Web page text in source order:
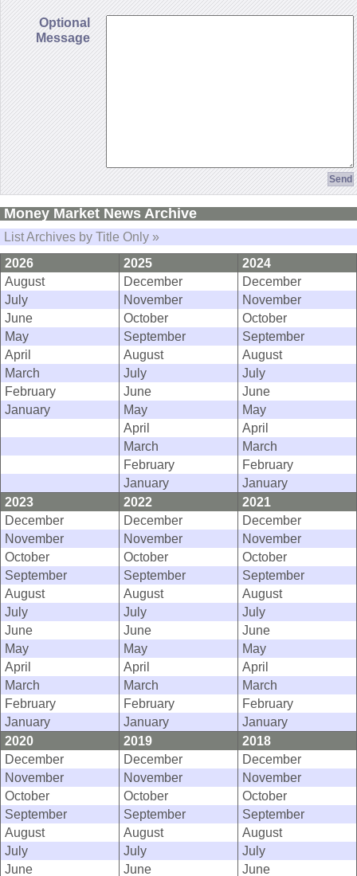
Optional
Message
Money Market News Archive
List Archives by Title Only »
2026
2025
2024
August
December
December
July
November
November
June
October
October
May
September
September
April
August
August
March
July
July
February
June
June
January
May
May
April
April
March
March
February
February
January
January
2023
2022
2021
December
December
December
November
November
November
October
October
October
September
September
September
August
August
August
July
July
July
June
June
June
May
May
May
April
April
April
March
March
March
February
February
February
January
January
January
2020
2019
2018
December
December
December
November
November
November
October
October
October
September
September
September
August
August
August
July
July
July
June
June
June